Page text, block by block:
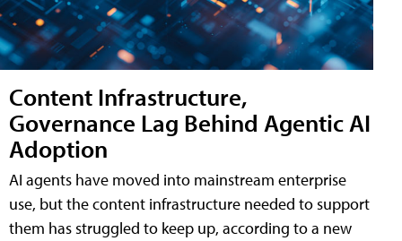
Content Infrastructure,
Governance Lag Behind Agentic AI
Adoption
AI agents have moved into mainstream enterprise
use, but the content infrastructure needed to support
them has struggled to keep up, according to a new